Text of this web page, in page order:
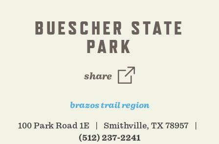
BUESCHER STATE
PARK
share
brazos trail region
100 Park Road 1E Smithville, TX 78957
(512) 237-2241